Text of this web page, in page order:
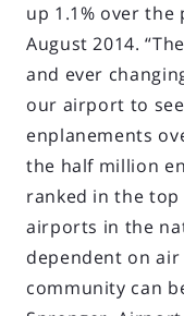
up 1.1% over
August 2014.
and ever
our airport to
enplanements
the half million
ranked in the
airports in the
dependent on
community can